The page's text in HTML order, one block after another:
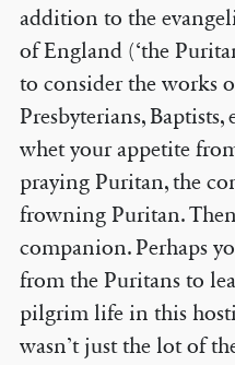
addition to the
of England (‘the
to consider the works
Presbyterians,
whet your appetite
praying Puritan, the
frowning Puritan.
companion. Perhaps
from the Puritans to
pilgrim life in this
wasn’t just the lot of